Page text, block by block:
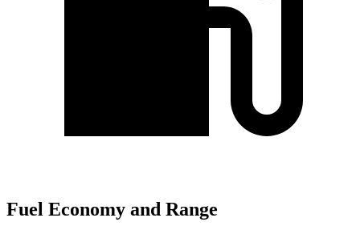
Fuel Economy and Range